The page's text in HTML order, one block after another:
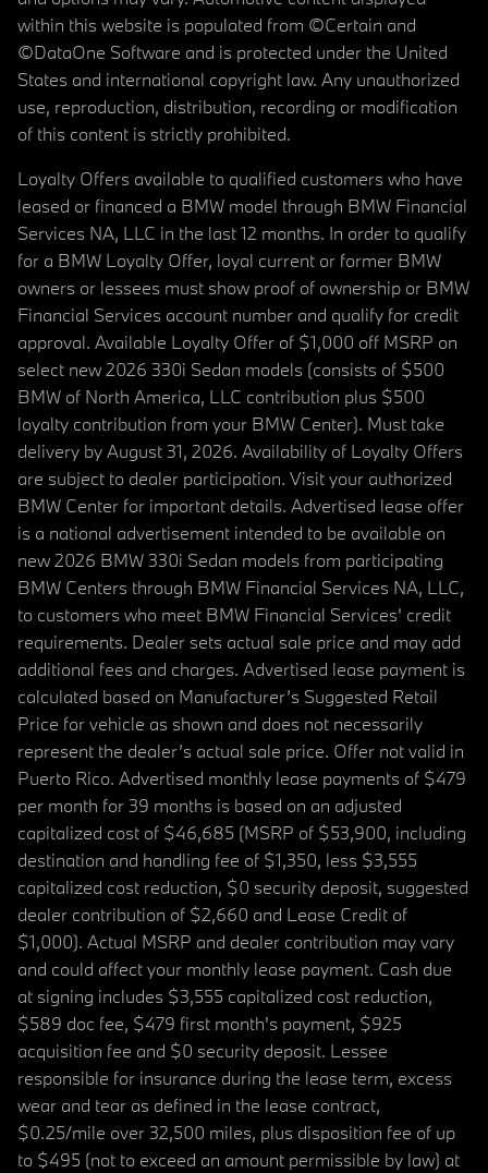
within this website is populated from ©Certain and
©DataOne Software and is protected under the United
States and international copyright law. Any unauthorized
use, reproduction, distribution, recording or modification
of this content is strictly prohibited.
Loyalty Offers available to qualified customers who have
leased or financed a BMW model through BMW Financial
Services NA, LLC in the last 12 months. In order to qualify
for a BMW Loyalty Offer, loyal current or former BMW
owners or lessees must show proof of ownership or BMW
Financial Services account number and qualify for credit
approval. Available Loyalty Offer of $1,000 off MSRP on
select new 2026 330i Sedan models (consists of $500
BMW of North America, LLC contribution plus $500
loyalty contribution from your BMW Center). Must take
delivery by August 31, 2026. Availability of Loyalty Offers
are subject to dealer participation. Visit your authorized
BMW Center for important details. Advertised lease offer
is a national advertisement intended to be available on
new 2026 BMW 330i Sedan models from participating
BMW Centers through BMW Financial Services NA, LLC,
to customers who meet BMW Financial Services' credit
requirements. Dealer sets actual sale price and may add
additional fees and charges. Advertised lease payment is
calculated based on Manufacturer’s Suggested Retail
Price for vehicle as shown and does not necessarily
represent the dealer’s actual sale price. Offer not valid in
Puerto Rico. Advertised monthly lease payments of $479
per month for 39 months is based on an adjusted
capitalized cost of $46,685 (MSRP of $53,900, including
destination and handling fee of $1,350, less $3,555
capitalized cost reduction, $0 security deposit, suggested
dealer contribution of $2,660 and Lease Credit of
$1,000). Actual MSRP and dealer contribution may vary
and could affect your monthly lease payment. Cash due
at signing includes $3,555 capitalized cost reduction,
$589 doc fee, $479 first month's payment, $925
acquisition fee and $0 security deposit. Lessee
responsible for insurance during the lease term, excess
wear and tear as defined in the lease contract,
$0.25/mile over 32,500 miles, plus disposition fee of up
to $495 (not to exceed an amount permissible by law) at